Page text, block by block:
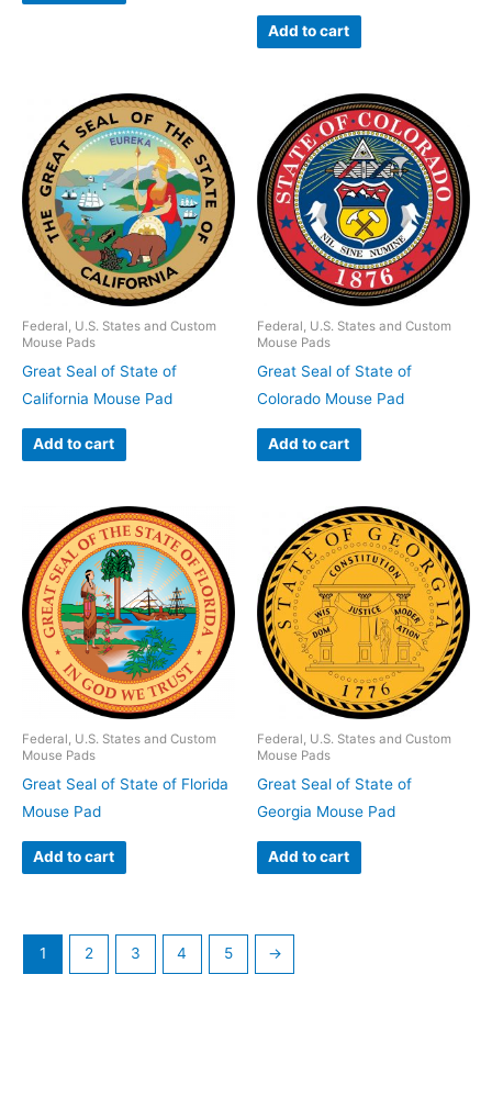
Add to cart
Federal, U.S. States and Custom
Mouse Pads
Great Seal of State of
California Mouse Pad
Add to cart
Federal, U.S. States and Custom
Mouse Pads
Great Seal of State of
Colorado Mouse Pad
Add to cart
Federal, U.S. States and Custom
Mouse Pads
Great Seal of State of Florida
Mouse Pad
Add to cart
Federal, U.S. States and Custom
Mouse Pads
Great Seal of State of
Georgia Mouse Pad
Add to cart
1 2 3 4 5 →